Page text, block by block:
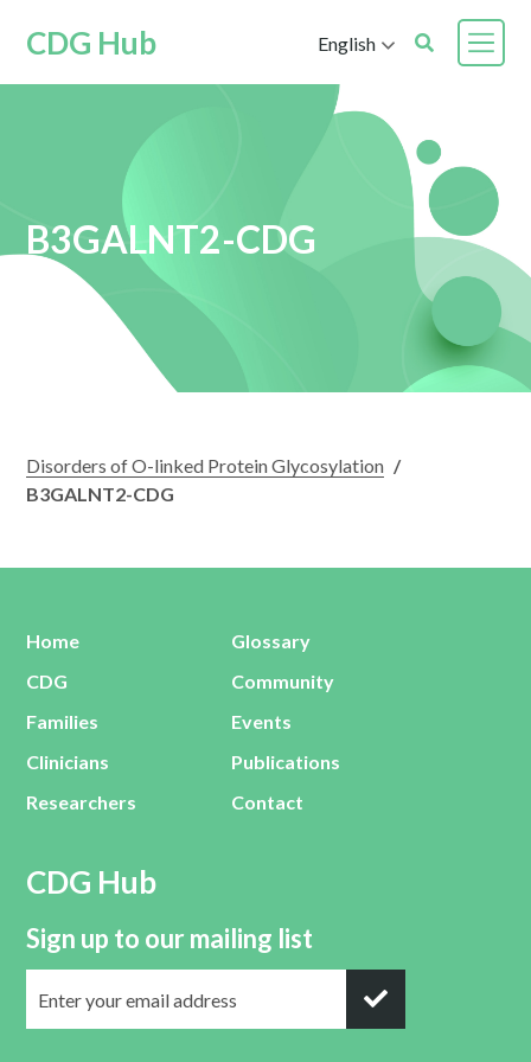
CDG Hub English
B3GALNT2-CDG
Disorders of O-linked Protein Glycosylation /
B3GALNT2-CDG
Home
CDG
Families
Clinicians
Researchers
Glossary
Community
Events
Publications
Contact
CDG Hub
Sign up to our mailing list